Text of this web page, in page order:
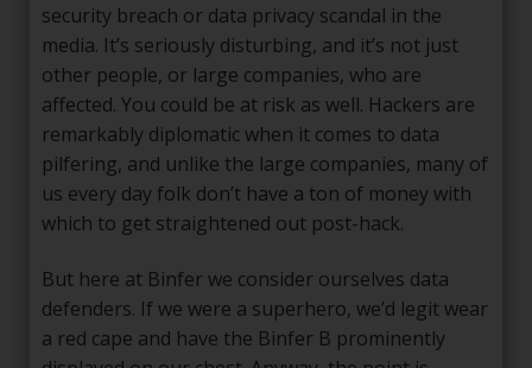
security breach or data privacy scandal in the
media. It’s seriously disturbing, and it’s not just
other people, or large companies, who are
affected. You could be at risk as well. Hackers are
remarkably diplomatic when it comes to data
pilfering, and unlike the large companies, many of
us every day folk don’t have a ton of money with
which to get straightened out post-hack.
But here at Binfer we consider ourselves data
defenders. If we were a superhero, we’d legit wear
a red cape and have the Binfer B prominently